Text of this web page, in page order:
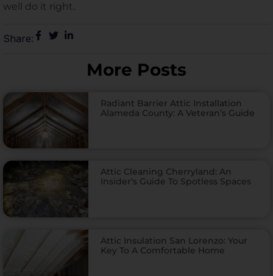
well do it right.
Share:
More Posts
Radiant Barrier Attic Installation
Alameda County: A Veteran’s Guide
Attic Cleaning Cherryland: An
Insider’s Guide To Spotless Spaces
Attic Insulation San Lorenzo: Your
Key To A Comfortable Home